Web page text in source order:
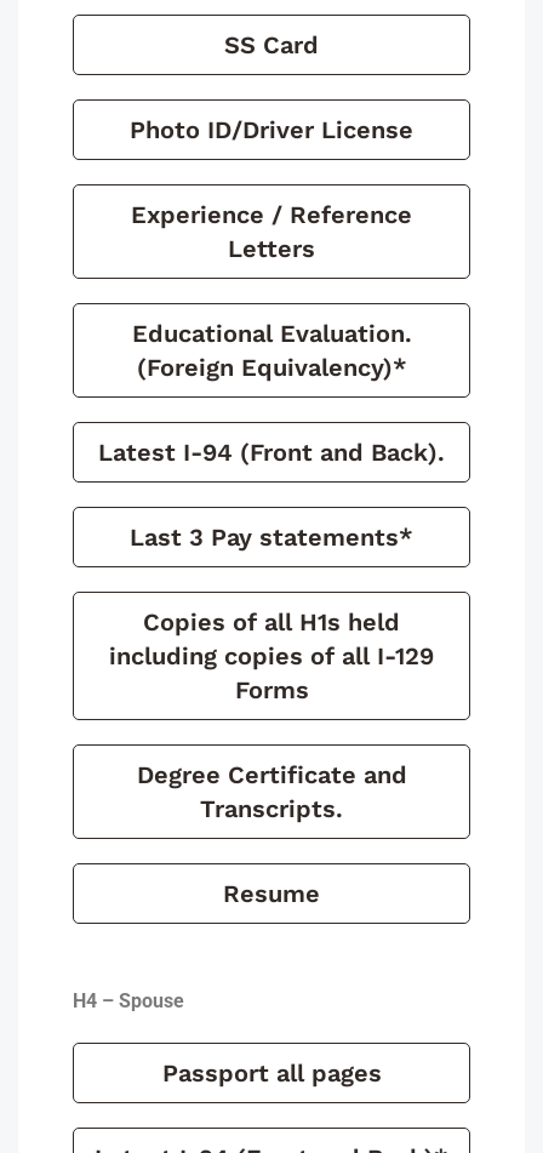
SS Card
Photo ID/Driver License
Experience / Reference
Letters
Educational Evaluation.
(Foreign Equivalency)*
Latest I-94 (Front and Back).
Last 3 Pay statements*
Copies of all H1s held
including copies of all I-129
Forms
Degree Certificate and
Transcripts.
Resume
H4 – Spouse
Passport all pages